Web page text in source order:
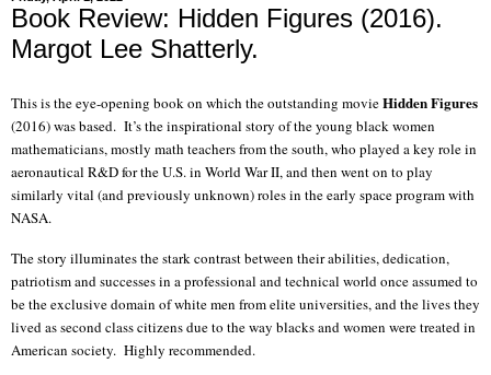
Book Review: Hidden Figures (2016).
Margot Lee Shatterly.
This is the eye-opening book on which the outstanding movieHidden Figures
(2016) was based. It’s the inspirational story of the young black women
mathematicians, mostly math teachers from the south, who played a key role in
aeronautical R&D for the U.S. in World War II, and then went on to play
similarly vital (and previously unknown) roles in the early space program with
NASA.
The story illuminates the stark contrast between their abilities, dedication,
patriotism and successes in a professional and technical world once assumed to
be the exclusive domain of white men from elite universities, and the lives they
lived as second class citizens due to the way blacks and women were treated in
American society. Highly recommended.